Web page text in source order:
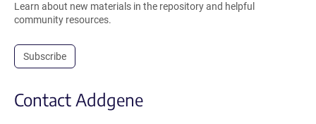
Learn about new materials in the repository and helpful
community resources.
Subscribe
Contact Addgene